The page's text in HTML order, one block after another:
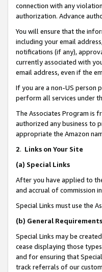
connection with any
authorization. Advance
You will ensure that the
including your email
notifications (if any),
currently associated with
email address, even if the
If you are a non-US person
perform all services under
The Associates Program is
authorized any business to
appropriate the Amazon
2. Links on Your Site
(a) Special Links
After you have applied to
and accrual of commission
Special Links must use the
(b) General
Special Links may be
cease displaying those
and for ensuring that
track referrals of our